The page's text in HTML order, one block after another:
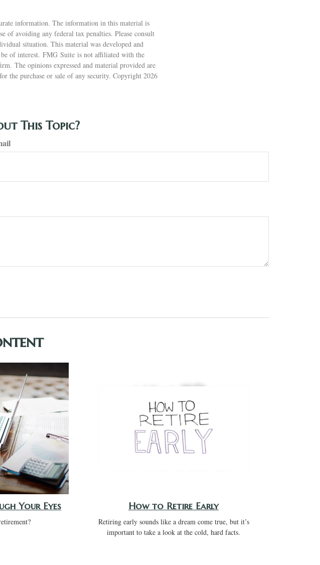
information. The information in this material is
of avoiding any federal tax penalties. Please consult
situation. This material was developed and
of interest. FMG Suite is not affiliated with the
The opinions expressed and material provided are
the purchase or sale of any security. Copyright 2026
This Topic?
Your Eyes How to Retire Early
Retiring early sounds like a dream come true, but it’s
important to take a look at the cold, hard facts.